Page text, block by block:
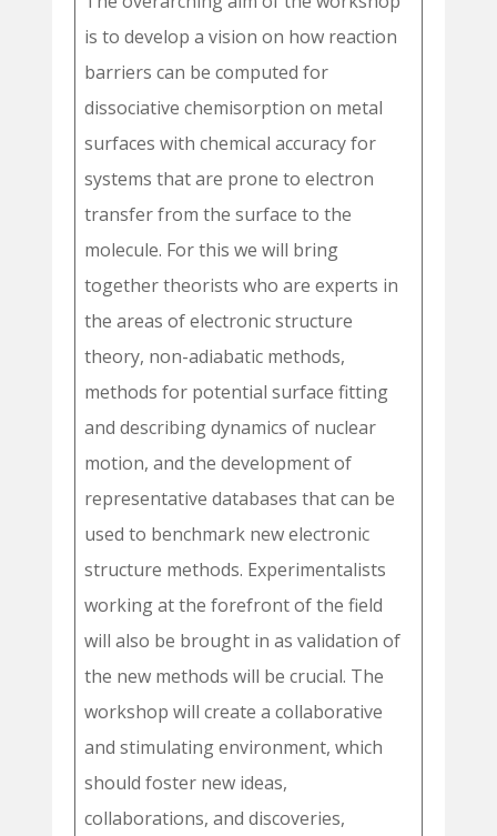
is to develop a vision on how reaction
barriers can be computed for
dissociative chemisorption on metal
surfaces with chemical accuracy for
systems that are prone to electron
transfer from the surface to the
molecule. For this we will bring
together theorists who are experts in
the areas of electronic structure
theory, non-adiabatic methods,
methods for potential surface fitting
and describing dynamics of nuclear
motion, and the development of
representative databases that can be
used to benchmark new electronic
structure methods. Experimentalists
working at the forefront of the field
will also be brought in as validation of
the new methods will be crucial. The
workshop will create a collaborative
and stimulating environment, which
should foster new ideas,
collaborations, and discoveries,